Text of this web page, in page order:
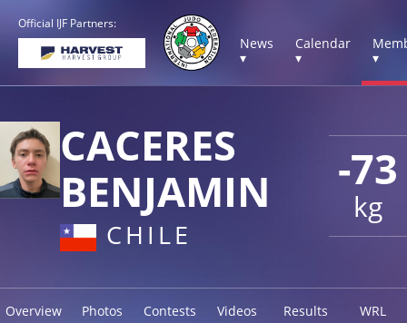
Official IJF Partners:
News
▾
Calendar
▾
▾
-73
kg
CACERES
BENJAMIN
CHILE
Overview Photos Contests Videos Results WRL